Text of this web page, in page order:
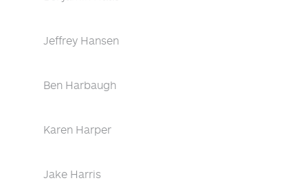
Jeffrey Hansen
Ben Harbaugh
Karen Harper
Jake Harris